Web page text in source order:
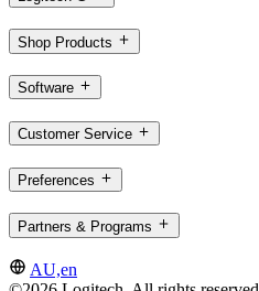
Shop Products
Software
Customer Service
Preferences
Partners & Programs
AU,en